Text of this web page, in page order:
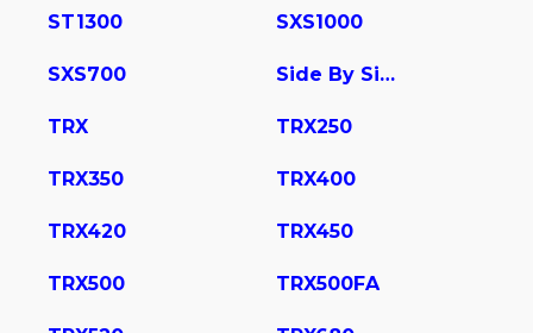
ST1300 SXS1000
SXS700 Side By Side
TRX TRX250
TRX350 TRX400
TRX420 TRX450
TRX500 TRX500FA